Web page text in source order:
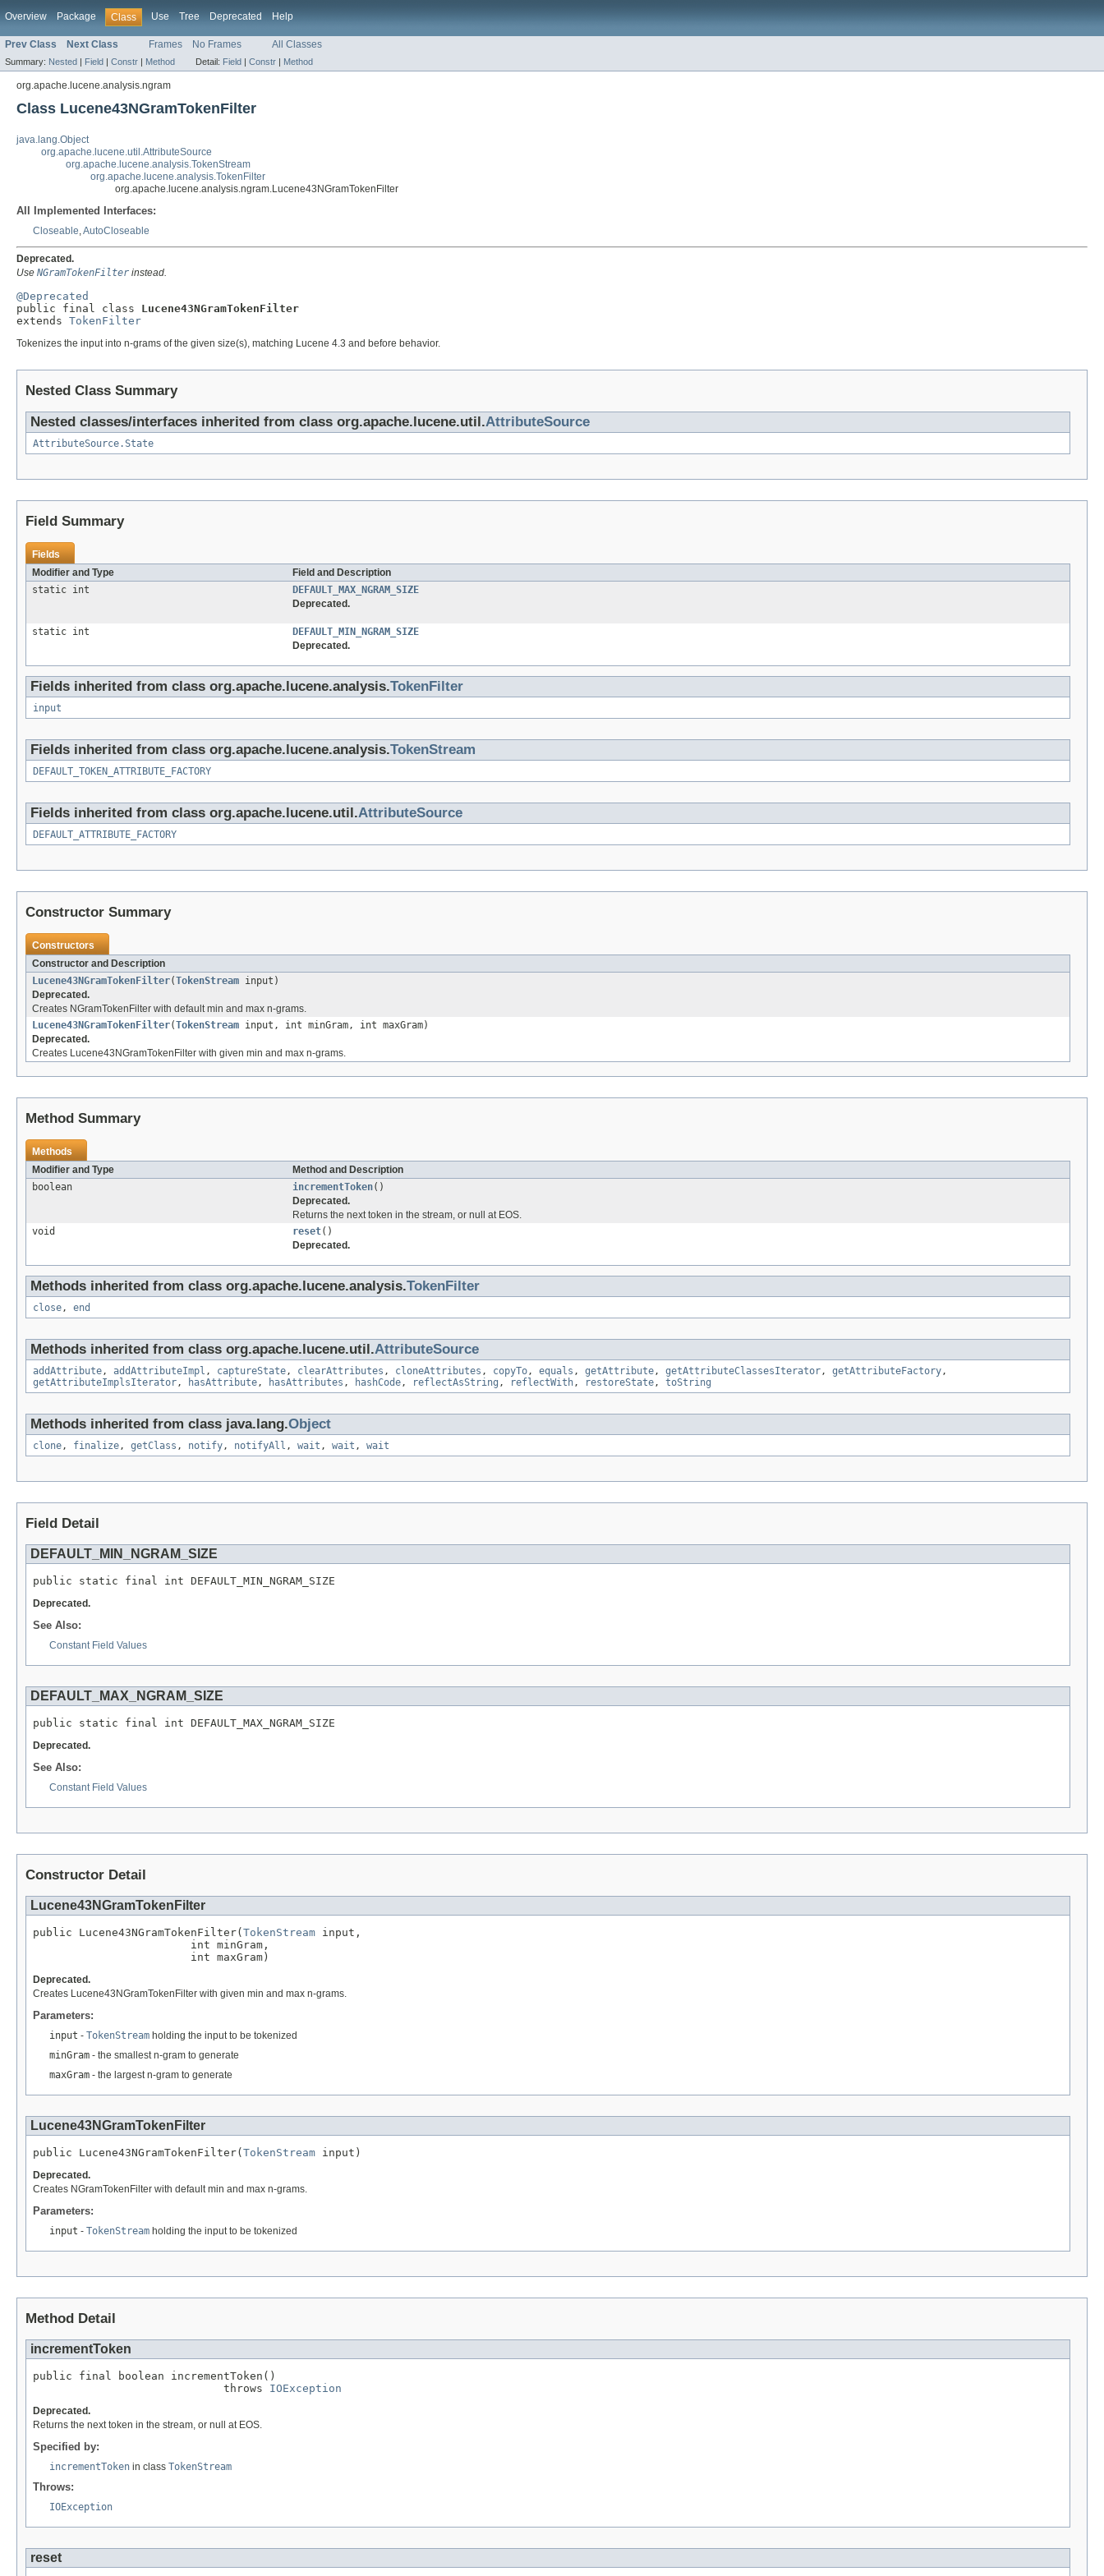
Overview Package Class Use Tree Deprecated Help
Prev Class Next Class Frames No Frames All Classes
Summary: Nested | Field | Constr | Method Detail: Field | Constr | Method
org.apache.lucene.analysis.ngram
Class Lucene43NGramTokenFilter
java.lang.Object
org.apache.lucene.util.AttributeSource
org.apache.lucene.analysis.TokenStream
org.apache.lucene.analysis.TokenFilter
org.apache.lucene.analysis.ngram.Lucene43NGramTokenFilter
All Implemented Interfaces:
Closeable,AutoCloseable
Deprecated.
Use NGramTokenFilter instead.
@Deprecated
public final class Lucene43NGramTokenFilter
extends TokenFilter
Tokenizes the input into n-grams of the given size(s), matching Lucene 4.3 and before behavior.
Nested Class Summary
Nested classes/interfaces inherited from class org.apache.lucene.util.AttributeSource
AttributeSource.State
Field Summary
Fields
Modifier and Type
Field and Description
static int
DEFAULT_MAX_NGRAM_SIZE
Deprecated.
static int
DEFAULT_MIN_NGRAM_SIZE
Deprecated.
Fields inherited from class org.apache.lucene.analysis.TokenFilter
input
Fields inherited from class org.apache.lucene.analysis.TokenStream
DEFAULT_TOKEN_ATTRIBUTE_FACTORY
Fields inherited from class org.apache.lucene.util.AttributeSource
DEFAULT_ATTRIBUTE_FACTORY
Constructor Summary
Constructors
Constructor and Description
Lucene43NGramTokenFilter(TokenStream input)
Deprecated.
Creates NGramTokenFilter with default min and max n-grams.
Lucene43NGramTokenFilter(TokenStream input, int minGram, int maxGram)
Deprecated.
Creates Lucene43NGramTokenFilter with given min and max n-grams.
Method Summary
Methods
Modifier and Type
Method and Description
boolean
incrementToken()
Deprecated.
Returns the next token in the stream, or null at EOS.
void
reset()
Deprecated.
Methods inherited from class org.apache.lucene.analysis.TokenFilter
close, end
Methods inherited from class org.apache.lucene.util.AttributeSource
addAttribute, addAttributeImpl , captureState, clearAttributes , cloneAttributes , copyTo, equals , getAttribute, getAttributeClassesIterator, getAttributeFactory,
getAttributeImplsIterator, hasAttribute, hasAttributes , hashCode, reflectAsString , reflectWith, restoreState, toString
Methods inherited from class java.lang.Object
clone, finalize, getClass , notify, notifyAll , wait , wait , wait
Field Detail
DEFAULT_MIN_NGRAM_SIZE
public static final int DEFAULT_MIN_NGRAM_SIZE
Deprecated.
See Also:
Constant Field Values
DEFAULT_MAX_NGRAM_SIZE
public static final int DEFAULT_MAX_NGRAM_SIZE
Deprecated.
See Also:
Constant Field Values
Constructor Detail
Lucene43NGramTokenFilter
public Lucene43NGramTokenFilter( TokenStream input,
                        int minGram,
                        int maxGram)
Deprecated.
Creates Lucene43NGramTokenFilter with given min and max n-grams.
Parameters:
input - TokenStream holding the input to be tokenized
minGram - the smallest n-gram to generate
maxGram - the largest n-gram to generate
Lucene43NGramTokenFilter
public Lucene43NGramTokenFilter( TokenStream input)
Deprecated.
Creates NGramTokenFilter with default min and max n-grams.
Parameters:
input - TokenStream holding the input to be tokenized
Method Detail
incrementToken
public final boolean incrementToken()
                             throws
IOException
Deprecated.
Returns the next token in the stream, or null at EOS.
Specified by:
incrementToken in class TokenStream
Throws:
IOException
reset